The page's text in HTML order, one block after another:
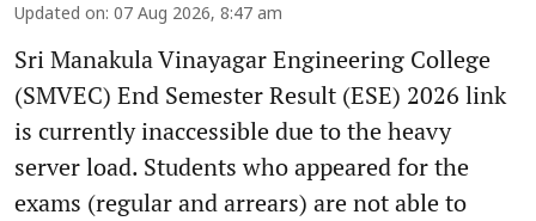
Updated on: 07 Aug 2026, 8:47 am
Sri Manakula Vinayagar Engineering College
(SMVEC) End Semester Result (ESE) 2026 link
is currently inaccessible due to the heavy
server load. Students who appeared for the
exams (regular and arrears) are not able to